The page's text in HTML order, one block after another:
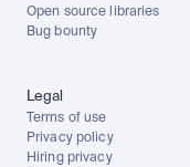
Open source libraries
Bug bounty
Legal
Terms of use
Privacy policy
Hiring privacy